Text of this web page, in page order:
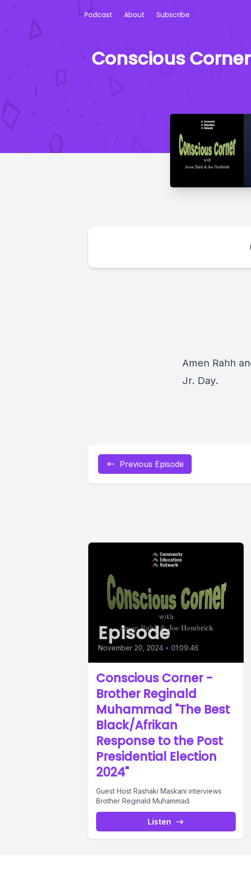
Podcast About Subscribe
Conscious
Amen Rahh
Jr. Day.
Previous Episode
Episode
November 20, 2024 • 01:09:46
Conscious Corner -
Brother Reginald
Muhammad "The Best
Black/Afrikan
Response to the Post
Presidential Election
2024"
Guest Host Rashaki Maskani interviews
Brother Reginald Muhammad.
Listen